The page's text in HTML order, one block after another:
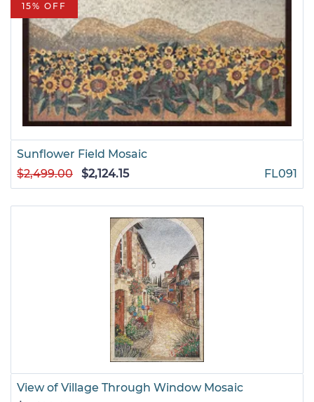
15% OFF
Sunflower Field Mosaic
$2,499.00
$2,124.15 FL091
View of Village Through Window Mosaic